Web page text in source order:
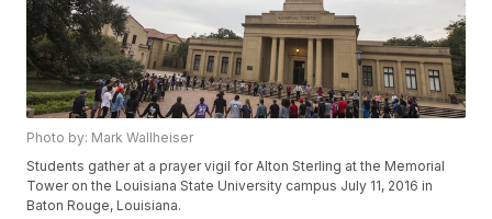
Photo by: Mark Wallheiser
Students gather at a prayer vigil for Alton Sterling at the Memorial
Tower on the Louisiana State University campus July 11, 2016 in
Baton Rouge, Louisiana.